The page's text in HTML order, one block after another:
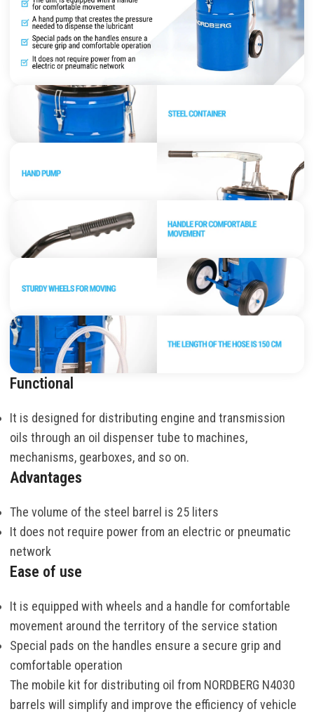
Functional
It is designed for distributing engine and transmission
oils through an oil dispenser tube to machines,
mechanisms, gearboxes, and so on.
Advantages
The volume of the steel barrel is 25 liters
It does not require power from an electric or pneumatic
network
Ease of use
It is equipped with wheels and a handle for comfortable
movement around the territory of the service station
Special pads on the handles ensure a secure grip and
comfortable operation
The mobile kit for distributing oil from NORDBERG N4030
barrels will simplify and improve the efficiency ofvehicle